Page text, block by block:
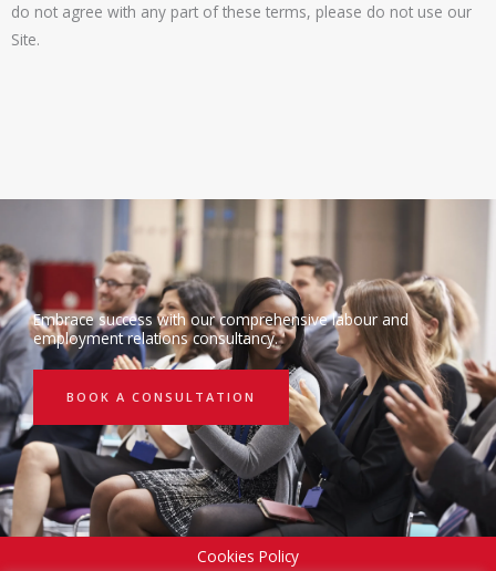
do not agree with any part of these terms, please do not use our
Site.
Embrace success with our comprehensive labour and
employment relations consultancy.
BOOK A CONSULTATION
Cookies Policy